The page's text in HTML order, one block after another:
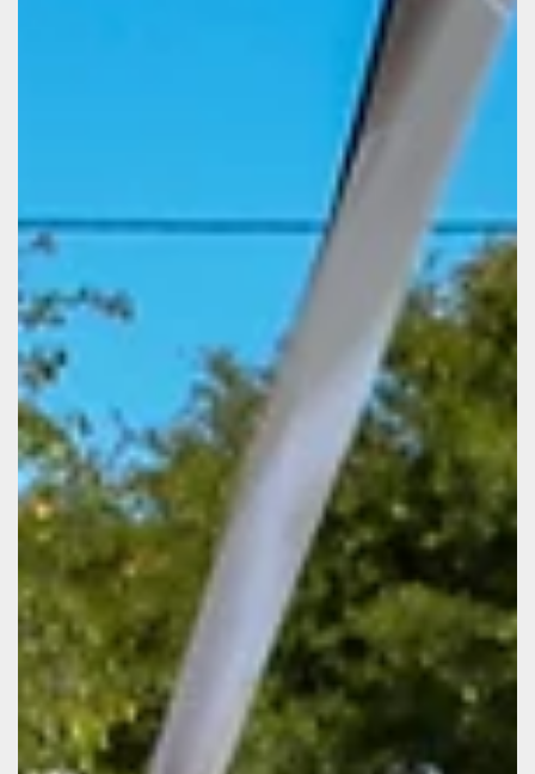
Stronger Together: Highlights from
Our Team Retreat
Mid July our team stepped away from the everyday rush
to pause, reflect, and reconnect during our annual
retreat. This gathering was more than just a change of
scenery. It was a space for us to strengthen bonds,
spark creativity, and reaffirm our shared mission.
Through interactive team-building activities, we
discovered new strengths in each other and learned
fresh ways to collaborate. These moments weren’t just
fun. They reminded us that trust and understanding are
the fou